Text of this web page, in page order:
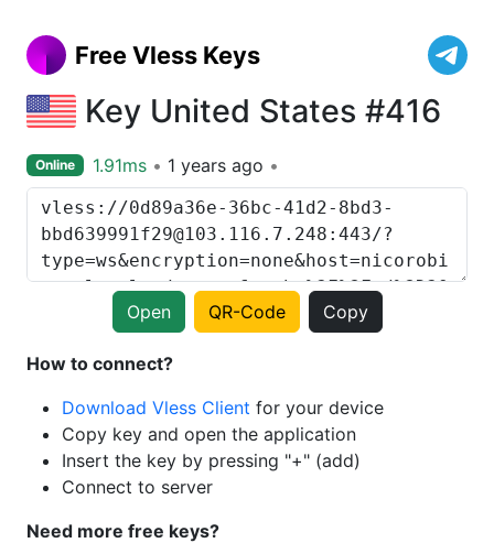
Free Vless Keys
Key United States #416
Online 1.91ms 1 years ago
Open QR-Code Copy
How to connect?
Download Vless Client for your device
Copy key and open the application
Insert the key by pressing "+" (add)
Connect to server
Need more free keys?